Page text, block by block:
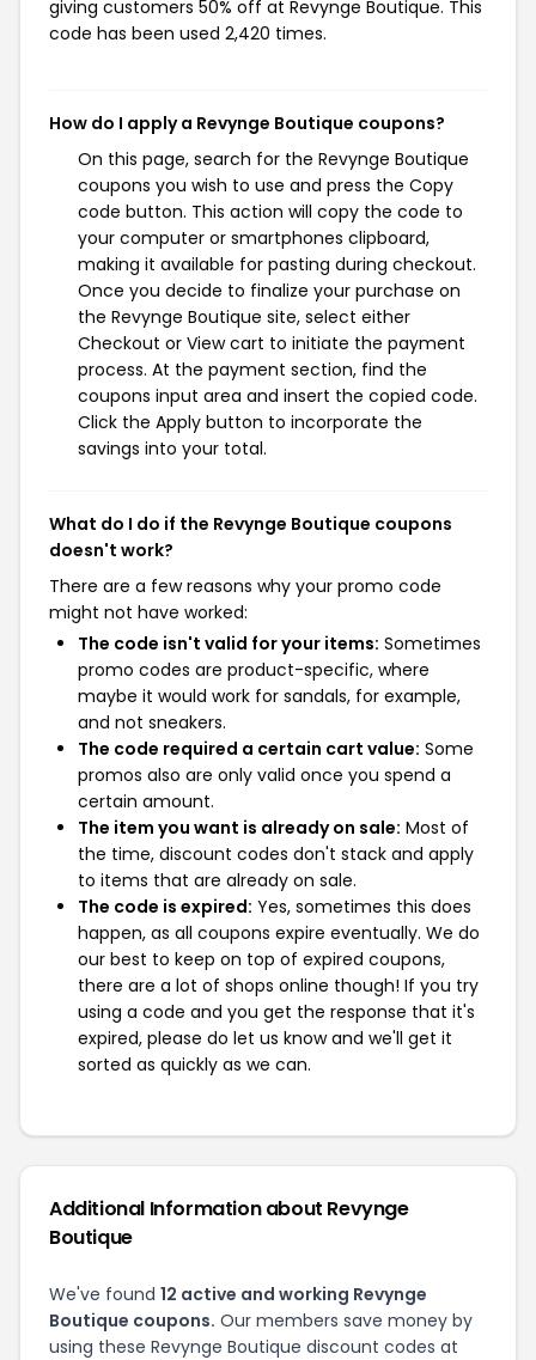
giving customers 50% off at Revynge Boutique. This
code has been used 2,420 times.
How do I apply a Revynge Boutique coupons?
On this page, search for the Revynge Boutique
coupons you wish to use and press the Copy
code button. This action will copy the code to
your computer or smartphones clipboard,
making it available for pasting during checkout.
Once you decide to finalize your purchase on
the Revynge Boutique site, select either
Checkout or View cart to initiate the payment
process. At the payment section, find the
coupons input area and insert the copied code.
Click the Apply button to incorporate the
savings into your total.
What do I do if the Revynge Boutique coupons
doesn't work?
There are a few reasons why your promo code
might not have worked:
The code isn't valid for your items: Sometimes
promo codes are product-specific, where
maybe it would work for sandals, for example,
and not sneakers.
The code required a certain cart value: Some
promos also are only valid once you spend a
certain amount.
The item you want is already on sale: Most of
the time, discount codes don't stack and apply
to items that are already on sale.
The code is expired: Yes, sometimes this does
happen, as all coupons expire eventually. We do
our best to keep on top of expired coupons,
there are a lot of shops online though! If you try
using a code and you get the response that it's
expired, please do let us know and we'll get it
sorted as quickly as we can.
Additional Information about Revynge
Boutique
We've found 12 active and working Revynge
Boutique coupons. Our members save money by
using these Revynge Boutique discount codes at